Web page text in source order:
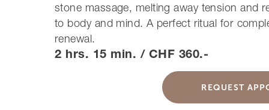
stone massage, melting away tension and
to body and mind. A perfect ritual for
renewal.
2 hrs. 15 min. / CHF 360.-
REQUEST